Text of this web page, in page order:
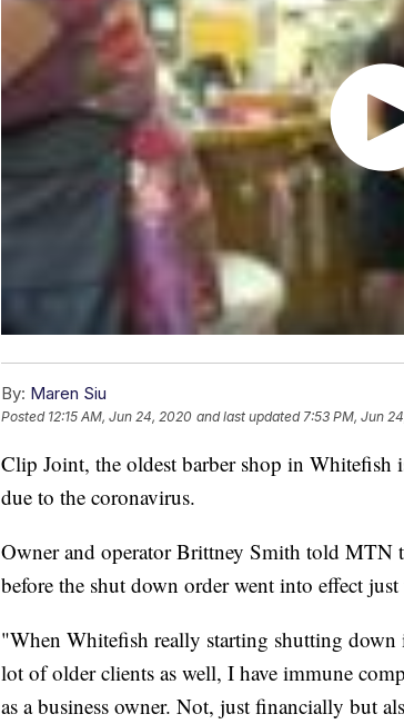
By: Maren Siu
Posted 12:15 AM, Jun 24, 2020 and last updated 7:53 PM, Jun
Clip Joint, the oldest barber shop in Whitefish
due to the coronavirus.
Owner and operator Brittney Smith told MTN
before the shut down order went into effect
"When Whitefish really starting shutting
lot of older clients as well, I have immune
as a business owner. Not, just financially but